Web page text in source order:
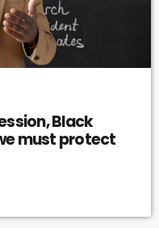
Black
must protect